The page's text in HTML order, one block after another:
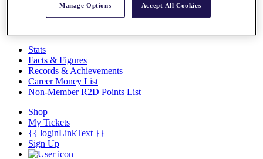
Discover Players
Stats
Facts & Figures
Records & Achievements
Career Money List
Non-Member R2D Points List
Shop
My Tickets
{{ loginLinkText }}
Sign Up
Manage Options Accept All Cookies